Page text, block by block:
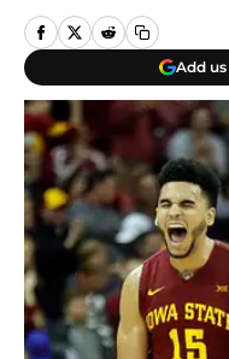
Add us